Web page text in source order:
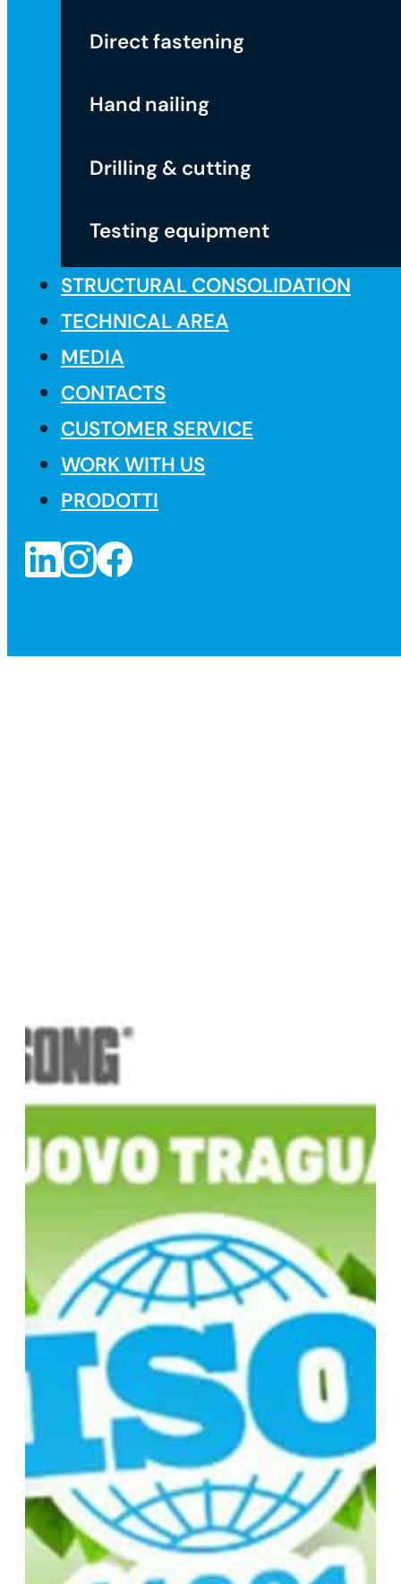
Direct fastening
Hand nailing
Drilling & cutting
Testing equipment
STRUCTURAL CONSOLIDATION
TECHNICAL AREA
MEDIA
CONTACTS
CUSTOMER SERVICE
WORK WITH US
PRODOTTI